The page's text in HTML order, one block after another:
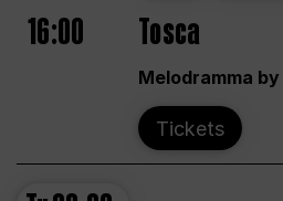
16:00 Tosca
Melodramma
Tickets